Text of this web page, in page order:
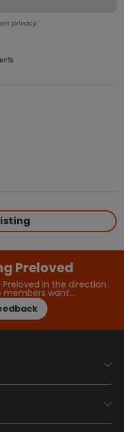
privacy.
Preloved
in the direction
members want…